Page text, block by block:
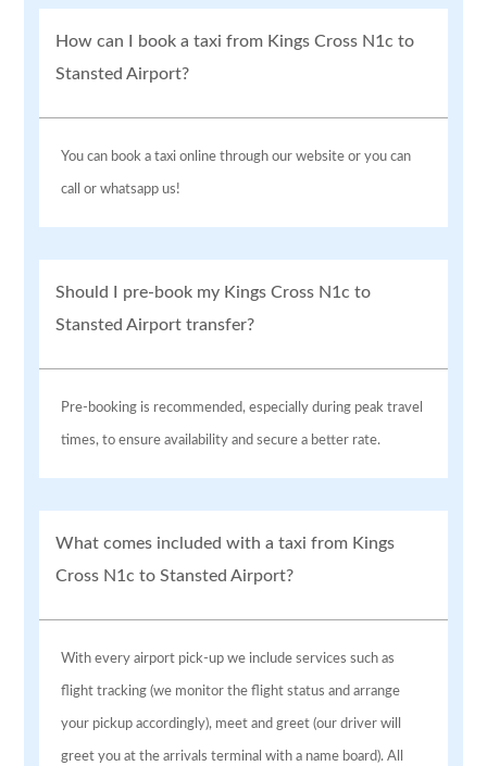
How can I book a taxi from Kings Cross N1c to
Stansted Airport?
You can book a taxi online through our website or you can
call or whatsapp us!
Should I pre-book my Kings Cross N1c to
Stansted Airport transfer?
Pre-booking is recommended, especially during peak travel
times, to ensure availability and secure a better rate.
What comes included with a taxi from Kings
Cross N1c to Stansted Airport?
With every airport pick-up we include services such as
flight tracking (we monitor the flight status and arrange
your pickup accordingly), meet and greet (our driver will
greet you at the arrivals terminal with a name board). All